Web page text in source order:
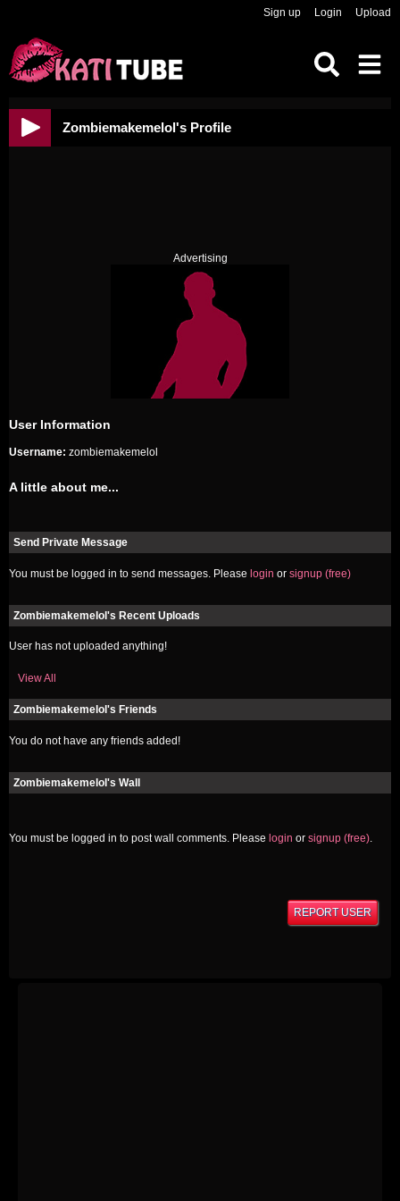
Sign up Login Upload
Zombiemakemelol's Profile
Advertising
User Information
Username: zombiemakemelol
A little about me...
Send Private Message
You must be logged in to send messages. Please login or signup (free)
Zombiemakemelol's Recent Uploads
User has not uploaded anything!
View All
Zombiemakemelol's Friends
You do not have any friends added!
Zombiemakemelol's Wall
You must be logged in to post wall comments. Please login or signup (free).
REPORT USER